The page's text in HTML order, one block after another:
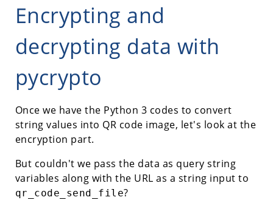
Encrypting and
decrypting data with
pycrypto
Once we have the Python 3 codes to convert
string values into QR code image, let's look at the
encryption part.
But couldn't we pass the data as query string
variables along with the URL as a string input to
qr_code_send_file?